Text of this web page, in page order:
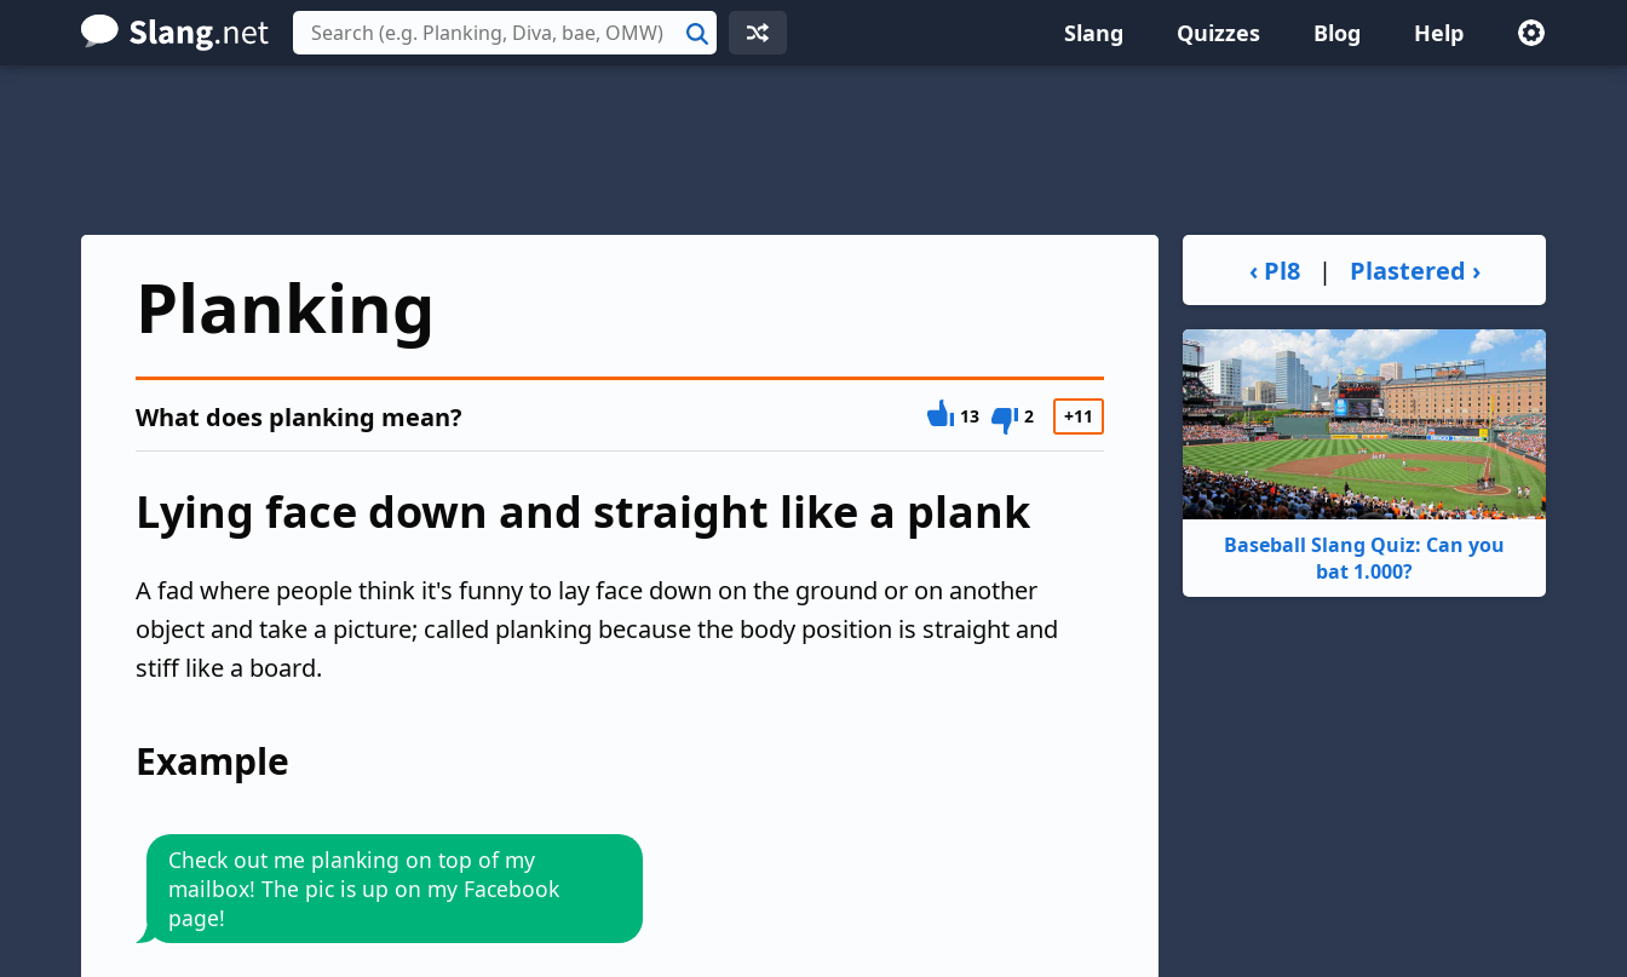
Skip
to
Search Slang Quizzes Blog Help
Planking
What does planking mean? 13 2 +11
Lying face down and straight like a plank
A fad where people think it's funny to lay face down on the ground or on another
object and take a picture; called planking because the body position is straight and
stiff like a board.
Example
Check out me planking on top of my
mailbox! The pic is up on my Facebook
page!
‹ Pl8 | Plastered ›
Baseball Slang Quiz: Can you
bat 1.000?